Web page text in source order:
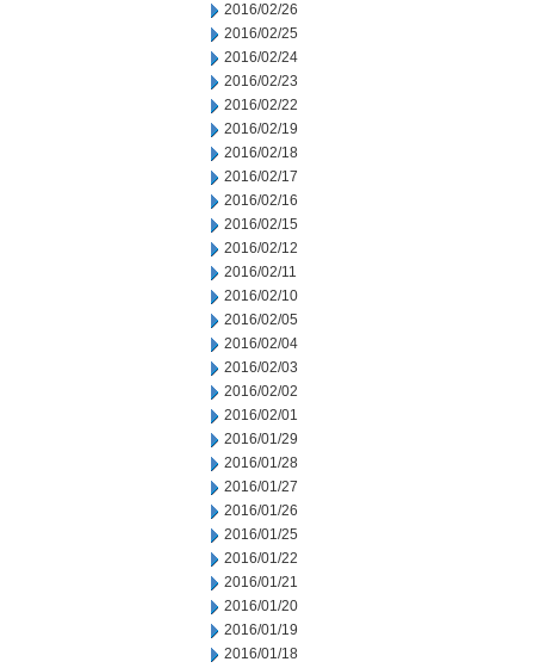
2016/02/26
2016/02/25
2016/02/24
2016/02/23
2016/02/22
2016/02/19
2016/02/18
2016/02/17
2016/02/16
2016/02/15
2016/02/12
2016/02/11
2016/02/10
2016/02/05
2016/02/04
2016/02/03
2016/02/02
2016/02/01
2016/01/29
2016/01/28
2016/01/27
2016/01/26
2016/01/25
2016/01/22
2016/01/21
2016/01/20
2016/01/19
2016/01/18